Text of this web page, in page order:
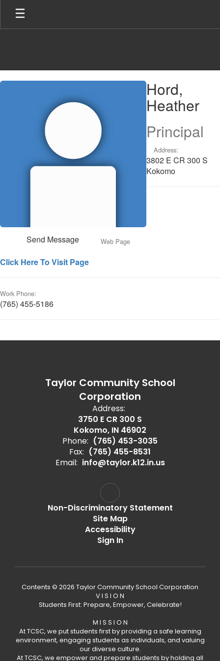
Skip
main
Hord,
Hord,
Heather
Principal
Address:
3802 E CR 300 S
Kokomo
Send Message Web Page
Click Here To Visit Page
Work Phone:
(765) 455-5186
Taylor Community School
Corporation
Address:
3750 E CR 300 S
Kokomo, IN 46902
Phone: (765) 453-3035
Fax: (765) 455-8531
Email: info@taylor.k12.in.us
Non-Discriminatory Statement
Site Map
Accessibility
Sign In
Contents © 2026 Taylor Community School Corporation
V I S I O N
Students First: Prepare, Empower, Celebrate!
M I S S I O N
At TCSC, we put students first by providing a safe learning
environment, engaging students as individuals, and valuing
our diverse culture.
At TCSC, we empower and prepare students by holding all